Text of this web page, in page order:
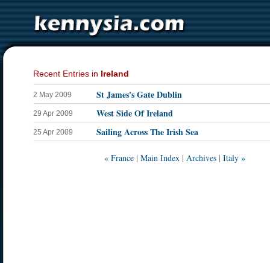
Recent Entries in Ireland
2 May 2009 St James's Gate Dublin
29 Apr 2009 West Side Of Ireland
25 Apr 2009 Sailing Across The Irish Sea
« France | Main Index | Archives | Italy »